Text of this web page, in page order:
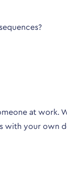
at work.
with your own